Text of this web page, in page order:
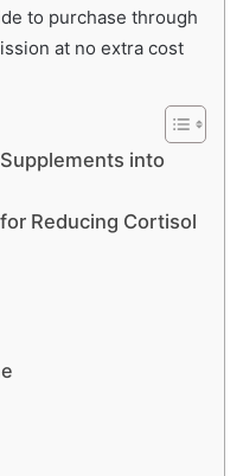
to purchase through
at no extra cost
into
Reducing Cortisol